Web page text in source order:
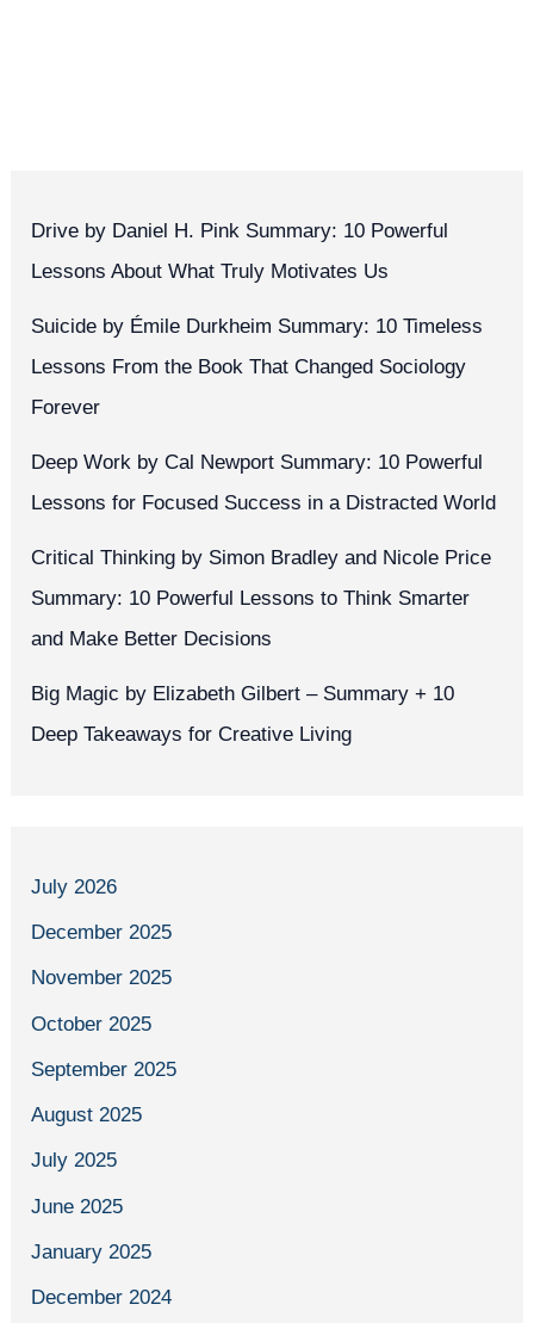
Drive by Daniel H. Pink Summary: 10 Powerful
Lessons About What Truly Motivates Us
Suicide by Émile Durkheim Summary: 10 Timeless
Lessons From the Book That Changed Sociology
Forever
Deep Work by Cal Newport Summary: 10 Powerful
Lessons for Focused Success in a Distracted World
Critical Thinking by Simon Bradley and Nicole Price
Summary: 10 Powerful Lessons to Think Smarter
and Make Better Decisions
Big Magic by Elizabeth Gilbert – Summary + 10
Deep Takeaways for Creative Living
July 2026
December 2025
November 2025
October 2025
September 2025
August 2025
July 2025
June 2025
January 2025
December 2024